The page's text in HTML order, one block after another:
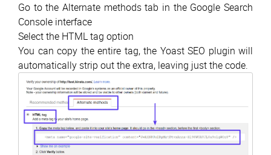
Go to the Alternate methods tab in the Google Search
Console interface
Select the HTML tag option
You can copy the entire tag, the Yoast SEO plugin will
automatically strip out the extra, leaving just the code.